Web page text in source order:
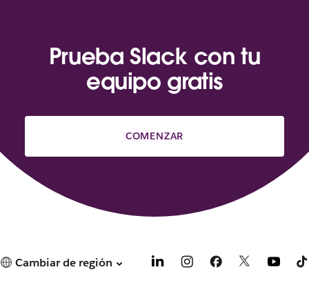
Prueba Slack con tu
equipo gratis
COMENZAR
Cambiar de región